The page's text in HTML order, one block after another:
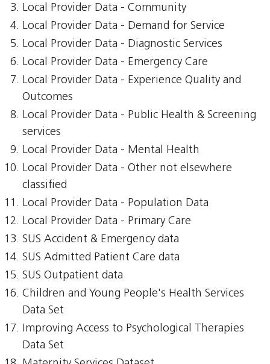
Local Provider Data - Community
Local Provider Data - Demand for Service
Local Provider Data - Diagnostic Services
Local Provider Data - Emergency Care
Local Provider Data - Experience Quality and
Outcomes
Local Provider Data - Public Health & Screening
services
Local Provider Data - Mental Health
Local Provider Data - Other not elsewhere
classified
Local Provider Data - Population Data
Local Provider Data - Primary Care
SUS Accident & Emergency data
SUS Admitted Patient Care data
SUS Outpatient data
Children and Young People's Health Services
Data Set
Improving Access to Psychological Therapies
Data Set